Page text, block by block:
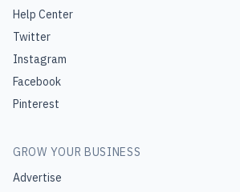
Help Center
Twitter
Instagram
Facebook
Pinterest
GROW YOUR BUSINESS
Advertise